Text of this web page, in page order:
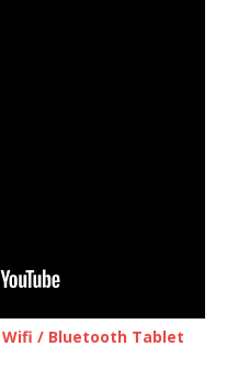
Wifi / Bluetooth Tablet